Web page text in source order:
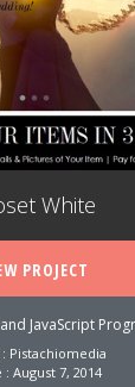
White
PROJECT
JavaScript
Pistachiomedia
: August 7, 2014